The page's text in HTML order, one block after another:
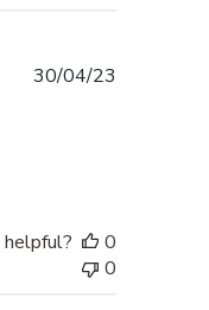
30/04/23
0
0